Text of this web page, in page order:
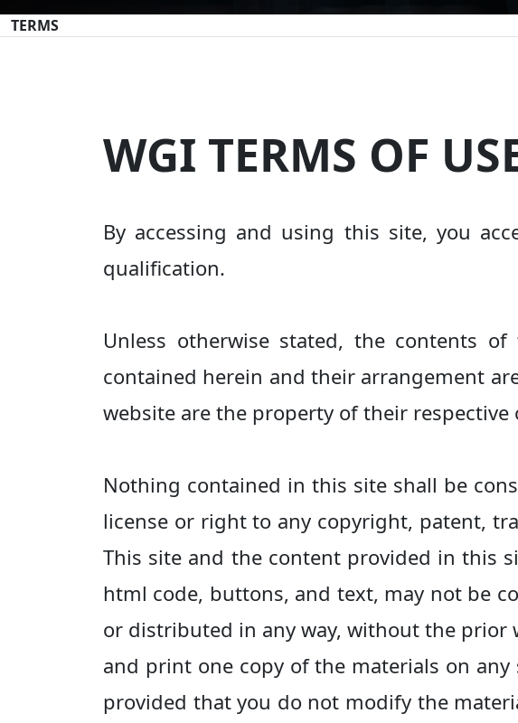
TERMS
WGI TERMS OF
By accessing and using this site, you
qualification.
Unless otherwise stated, the contents
contained herein and their arrangement
website are the property of their respective
Nothing contained in this site shall be
license or right to any copyright, patent,
This site and the content provided in this
html code, buttons, and text, may not be
or distributed in any way, without the prior
and print one copy of the materials on
provided that you do not modify the